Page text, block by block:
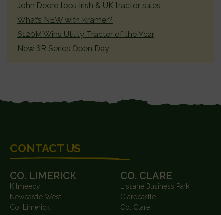
John Deere tops Irish & UK tractor sales
What’s NEW with Kramer?
6120M Wins Utility Tractor of the Year
New 6R Series Open Day
CONTACT US
CO. LIMERICK
Kilmeedy
Newcastle West
Co. Limerick
CO. CLARE
Lissane Business Park
Clarecastle
Co. Clare